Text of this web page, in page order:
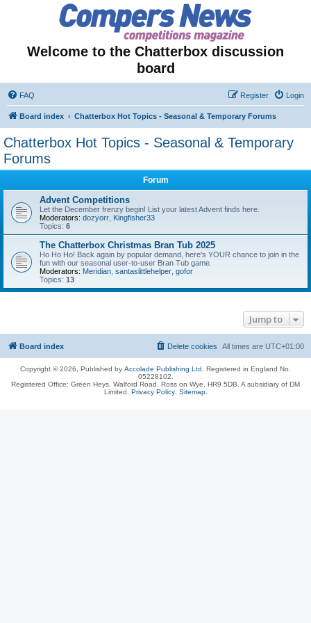
Welcome to the Chatterbox discussion
board
FAQ Login
Register
Board index Chatterbox Hot Topics - Seasonal & Temporary Forums
Chatterbox Hot Topics - Seasonal & Temporary
Forums
Forum
Advent Competitions
Let the December frenzy begin! List your latest Advent finds here.
Moderators: dozyorr Kingfisher33
Topics: 6
The Chatterbox Christmas Bran Tub 2025
Ho Ho Ho! Back again by popular demand, here's YOUR chance to join in the
fun with our seasonal user-to-user Bran Tub game.
Moderators: Meridian santaslittlehelper gofor
Topics: 13
Jump to
Board index All times are UTC+01:00
Delete cookies
Copyright © 2026, Published by Accolade Publishing Ltd.
Registered in England No.
05228102.
Registered Office: Green Heys, Walford Road, Ross on Wye, HR9 5DB. A subsidiary of DM
Limited. Privacy Policy. Sitemap.